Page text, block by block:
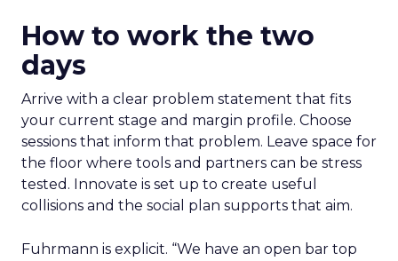
How to work the two
days
Arrive with a clear problem statement that fits
your current stage and margin profile. Choose
sessions that inform that problem. Leave space for
the floor where tools and partners can be stress
tested. Innovate is set up to create useful
collisions and the social plan supports that aim.
Fuhrmann is explicit. “We have an open bar top